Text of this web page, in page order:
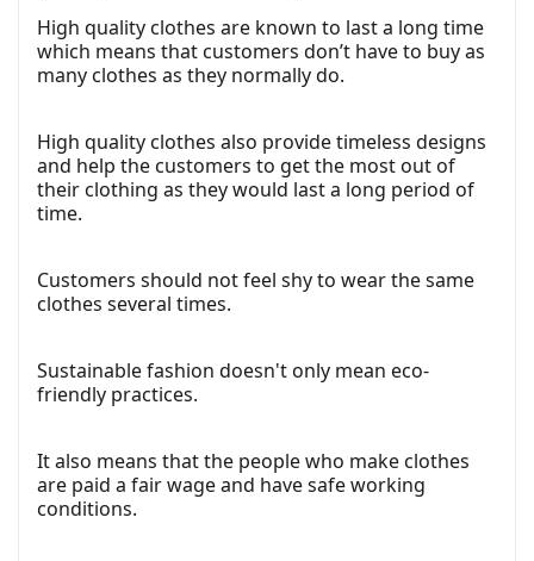
High quality clothes are known to last a long time
which means that customers don’t have to buy as
many clothes as they normally do.
High quality clothes also provide timeless designs
and help the customers to get the most out of
their clothing as they would last a long period of
time.
Customers should not feel shy to wear the same
clothes several times.
Sustainable fashion doesn't only mean eco-
friendly practices.
It also means that the people who make clothes
are paid a fair wage and have safe working
conditions.